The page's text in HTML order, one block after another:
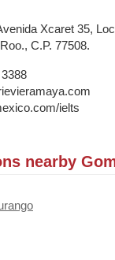
Xcaret 35,
C.P. 77508.
ielts
nearby